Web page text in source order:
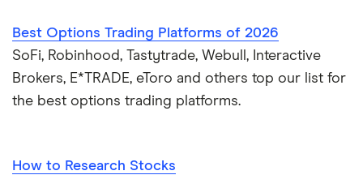
Best Options Trading Platforms of 2026
SoFi, Robinhood, Tastytrade, Webull, Interactive
Brokers, E*TRADE, eToro and others top our list for
the best options trading platforms.
How to Research Stocks